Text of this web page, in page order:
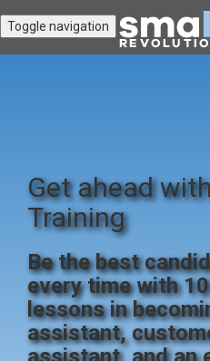
Toggle navigation
Get ahead
Training
Be the best
every time with
lessons in
assistant,